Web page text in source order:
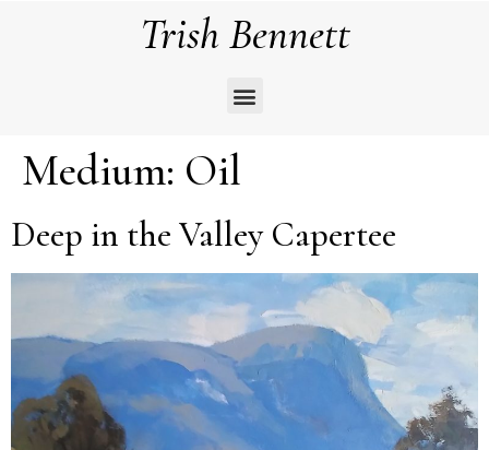
Trish Bennett
Medium: Oil
Deep in the Valley Capertee